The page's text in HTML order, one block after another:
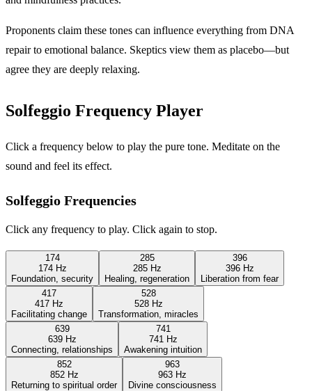
Proponents claim these tones can influence everything from DNA
repair to emotional balance. Skeptics view them as placebo—but
agree they are deeply relaxing.
Solfeggio Frequency Player
Click a frequency below to play the pure tone. Meditate on the
sound and feel its effect.
Solfeggio Frequencies
Click any frequency to play. Click again to stop.
174
174 Hz
Foundation, security
285
285 Hz
Healing, regeneration
396
396 Hz
Liberation from fear
417
417 Hz
Facilitating change
528
528 Hz
Transformation, miracles
639
639 Hz
Connecting, relationships
741
741 Hz
Awakening intuition
852
852 Hz
Returning to spiritual order
963
963 Hz
Divine consciousness